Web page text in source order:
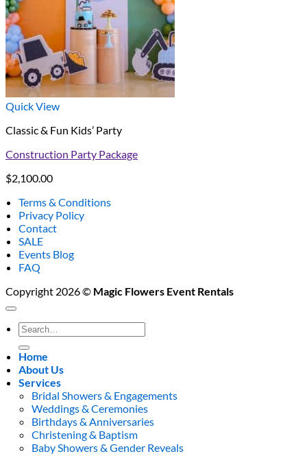
Quick View
Classic & Fun Kids’ Party
Construction Party Package
$2,100.00
Terms & Conditions
Privacy Policy
Contact
SALE
Events Blog
FAQ
Copyright 2026 © Magic Flowers Event Rentals
Search
for:
Home
About Us
Services
Bridal Showers & Engagements
Weddings & Ceremonies
Birthdays & Anniversaries
Christening & Baptism
Baby Showers & Gender Reveals